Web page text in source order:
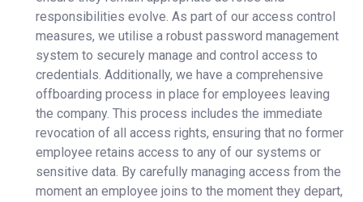
responsibilities evolve. As part of our access control
measures, we utilise a robust password management
system to securely manage and control access to
credentials. Additionally, we have a comprehensive
offboarding process in place for employees leaving
the company. This process includes the immediate
revocation of all access rights, ensuring that no former
employee retains access to any of our systems or
sensitive data. By carefully managing access from the
moment an employee joins to the moment they depart,